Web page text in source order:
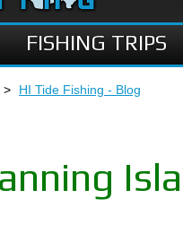
FISHING TRIPS
> HI Tide Fishing - Blog